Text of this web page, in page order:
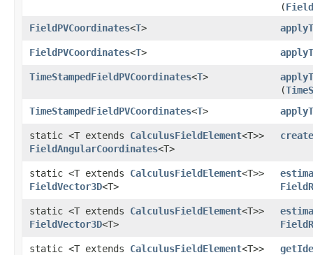
(
FieldPVCoordinates<T>
FieldPVCoordinates<T>
TimeStampedFieldPVCoordinates<T>
(
TimeStampedFieldPVCoordinates<T>
static <T extends CalculusFieldElement<T>>
FieldAngularCoordinates<T>
static <T extends CalculusFieldElement<T>>
FieldVector3D<T>
static <T extends CalculusFieldElement<T>>
FieldVector3D<T>
static <T extends CalculusFieldElement<T>>